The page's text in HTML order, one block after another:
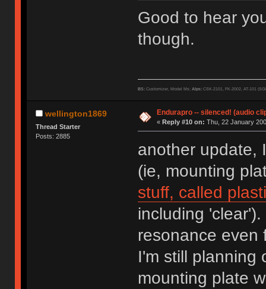
Good to hear
though.
BS:Customizer, Model Ms; Alps:CSK-2101, FK-2002, AT-101
wellington1869
Thread Starter
Posts: 2885
Endurapro -- silenced! (audio
« Reply #10 on: Thu, 22 January
another update,
(ie, mounting
stuff, called
including
resonance
I'm still planning
mounting plate